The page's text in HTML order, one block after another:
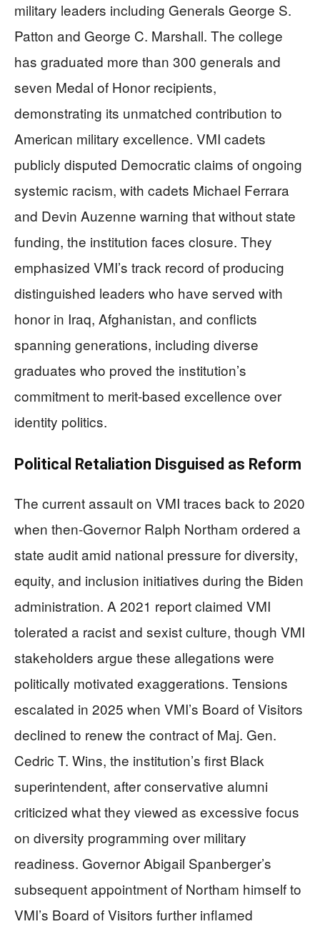
military leaders including Generals George S.
Patton and George C. Marshall. The college
has graduated more than 300 generals and
seven Medal of Honor recipients,
demonstrating its unmatched contribution to
American military excellence. VMI cadets
publicly disputed Democratic claims of ongoing
systemic racism, with cadets Michael Ferrara
and Devin Auzenne warning that without state
funding, the institution faces closure. They
emphasized VMI’s track record of producing
distinguished leaders who have served with
honor in Iraq, Afghanistan, and conflicts
spanning generations, including diverse
graduates who proved the institution’s
commitment to merit-based excellence over
identity politics.
Political Retaliation Disguised as Reform
The current assault on VMI traces back to 2020
when then-Governor Ralph Northam ordered a
state audit amid national pressure for diversity,
equity, and inclusion initiatives during the Biden
administration. A 2021 report claimed VMI
tolerated a racist and sexist culture, though VMI
stakeholders argue these allegations were
politically motivated exaggerations. Tensions
escalated in 2025 when VMI’s Board of Visitors
declined to renew the contract of Maj. Gen.
Cedric T. Wins, the institution’s first Black
superintendent, after conservative alumni
criticized what they viewed as excessive focus
on diversity programming over military
readiness. Governor Abigail Spanberger’s
subsequent appointment of Northam himself to
VMI’s Board of Visitors further inflamed